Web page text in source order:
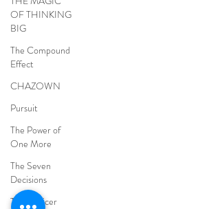
OF THINKING
BIG
The Compound
Effect
CHAZOWN
Pursuit
The Power of
One More
The Seven
Decisions
The Noticer